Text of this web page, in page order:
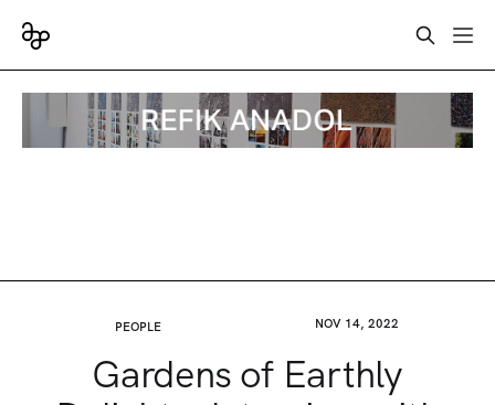
PEOPLE NOV 14, 2022
Gardens of Earthly